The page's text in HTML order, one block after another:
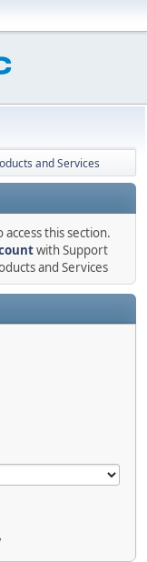
and Services
this section.
with Support
and Services